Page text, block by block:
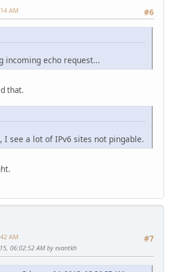
#6
AM
incoming echo request...
that.
I see a lot of IPv6 sites not pingable.
#7
AM
06:02:52 AM by evantkh